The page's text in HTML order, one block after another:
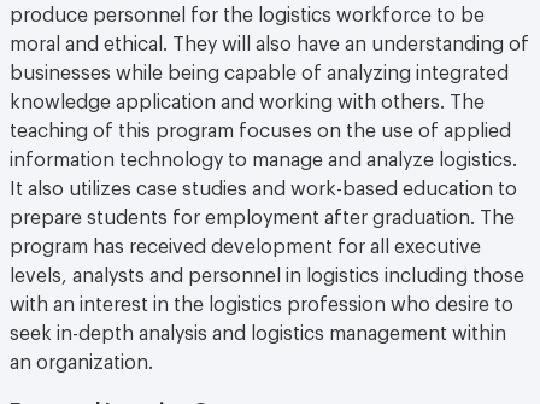
produce personnel for the logistics workforce to be
moral and ethical. They will also have an understanding of
businesses while being capable of analyzing integrated
knowledge application and working with others. The
teaching of this program focuses on the use of applied
information technology to manage and analyze logistics.
It also utilizes case studies and work-based education to
prepare students for employment after graduation. The
program has received development for all executive
levels, analysts and personnel in logistics including those
with an interest in the logistics profession who desire to
seek in-depth analysis and logistics management within
an organization.